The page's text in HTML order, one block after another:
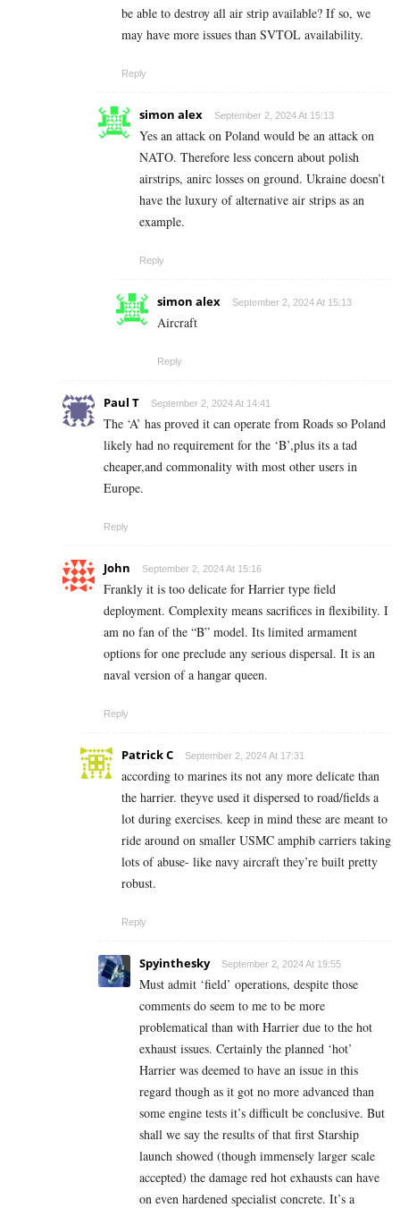
be able to destroy all air strip available? If so, we
may have more issues than SVTOL availability.
Reply
simon alex September 2, 2024 At 15:13
Yes an attack on Poland would be an attack on
NATO. Therefore less concern about polish
airstrips, anirc losses on ground. Ukraine doesn’t
have the luxury of alternative air strips as an
example.
Reply
simon alex September 2, 2024 At 15:13
Aircraft
Reply
Paul T September 2, 2024 At 14:41
The ‘A’ has proved it can operate from Roads so Poland
likely had no requirement for the ‘B’,plus its a tad
cheaper,and commonality with most other users in
Europe.
Reply
John September 2, 2024 At 15:16
Frankly it is too delicate for Harrier type field
deployment. Complexity means sacrifices in flexibility. I
am no fan of the “B” model. Its limited armament
options for one preclude any serious dispersal. It is an
naval version of a hangar queen.
Reply
Patrick C September 2, 2024 At 17:31
according to marines its not any more delicate than
the harrier. theyve used it dispersed to road/fields a
lot during exercises. keep in mind these are meant to
ride around on smaller USMC amphib carriers taking
lots of abuse- like navy aircraft they’re built pretty
robust.
Reply
Spyinthesky September 2, 2024 At 19:55
Must admit ‘field’ operations, despite those
comments do seem to me to be more
problematical than with Harrier due to the hot
exhaust issues. Certainly the planned ‘hot’
Harrier was deemed to have an issue in this
regard though as it got no more advanced than
some engine tests it’s difficult be conclusive. But
shall we say the results of that first Starship
launch showed (though immensely larger scale
accepted) the damage red hot exhausts can have
on even hardened specialist concrete. It’s a